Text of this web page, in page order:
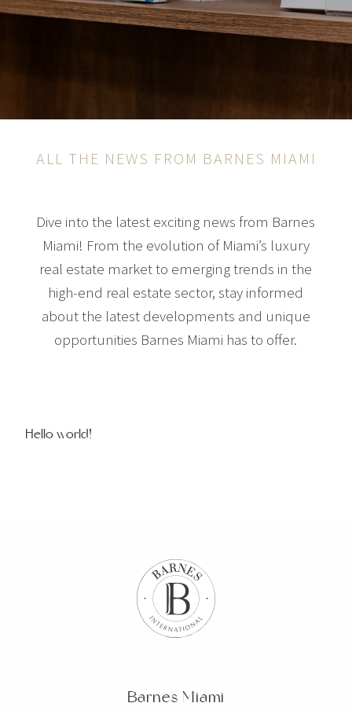
ALL THE NEWS FROM BARNES MIAMI
Dive into the latest exciting news from Barnes
Miami! From the evolution of Miami’s luxury
real estate market to emerging trends in the
high-end real estate sector, stay informed
about the latest developments and unique
opportunities Barnes Miami has to offer.
Hello world!
Barnes Miami